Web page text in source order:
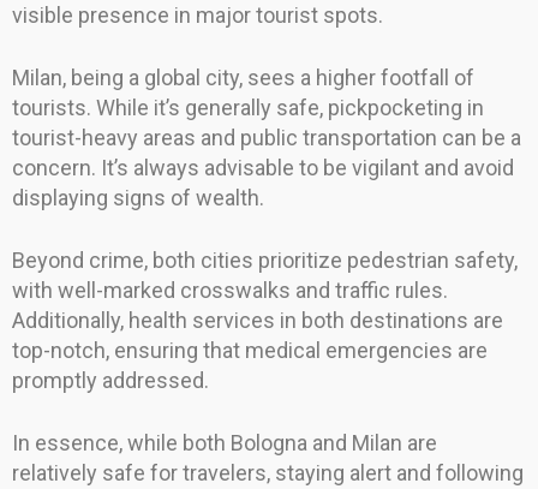
visible presence in major tourist spots.
Milan, being a global city, sees a higher footfall of
tourists. While it’s generally safe, pickpocketing in
tourist-heavy areas and public transportation can be a
concern. It’s always advisable to be vigilant and avoid
displaying signs of wealth.
Beyond crime, both cities prioritize pedestrian safety,
with well-marked crosswalks and traffic rules.
Additionally, health services in both destinations are
top-notch, ensuring that medical emergencies are
promptly addressed.
In essence, while both Bologna and Milan are
relatively safe for travelers, staying alert and following